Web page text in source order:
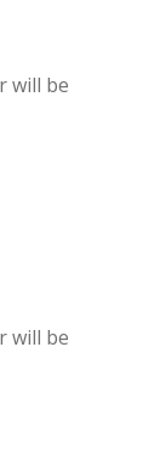
will be
will be